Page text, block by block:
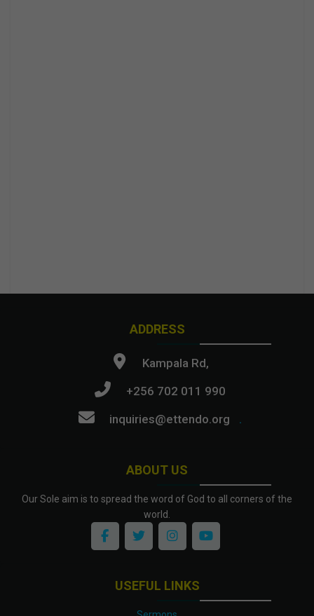
ABOUT US
Our Sole aim is to spread the word of God to all corners of the
world.
ADDRESS
Kampala Rd,
+256 702 011 990
inquiries@ettendo.org
.
USEFUL LINKS